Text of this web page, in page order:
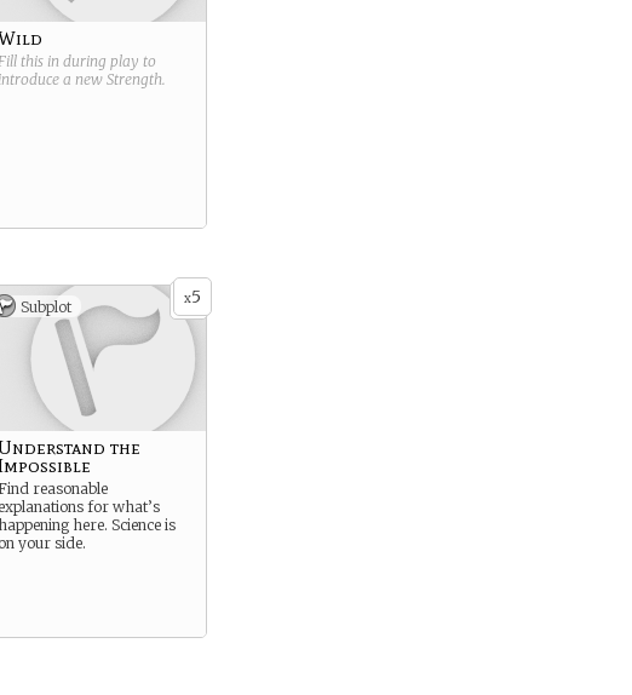
this in during play to
introduce a new Strength.
x5
Subplot
the
reasonable
explanations for what’s
happening here. Science is
your side.